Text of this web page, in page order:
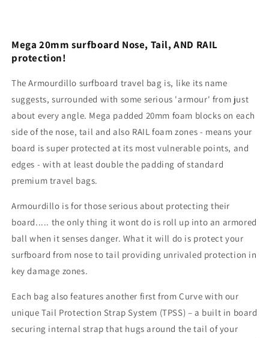
Mega 20mm surfboard Nose, Tail, AND RAIL
protection!
The Armourdillo surfboard travel bag is, like its name
suggests, surrounded with some serious 'armour' from just
about every angle. Mega padded 20mm foam blocks on each
side of the nose, tail and also RAIL foam zones - means your
board is super protected at its most vulnerable points, and
edges - with at least double the padding of standard
premium travel bags.
Armourdillo is for those serious about protecting their
board..... the only thing it wont do is roll up into an armored
ball when it senses danger. What it will do is protect your
surfboard from nose to tail providing unrivaled protection in
key damage zones.
Each bag also features another first from Curve with our
unique Tail Protection Strap System (TPSS) – a built in board
securing internal strap that hugs around the tail of your